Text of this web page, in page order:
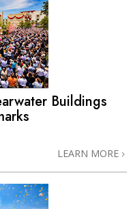
Buildings
LEARN MORE